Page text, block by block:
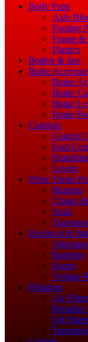
Body Parts
Axle
Footing
Frame &
Plastics
Bottles & Jars
Brake
Brake
Brake
Brake
Brake
Controls
Control
Foot
Levers
Drive Trains
Bearing
Chains
Seals
Electrical &
Batteries
Horns
Voltage
Filtration
Air
Breather
Oil